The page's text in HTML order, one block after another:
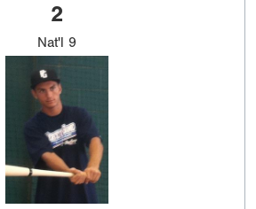
2
Nat'l 9